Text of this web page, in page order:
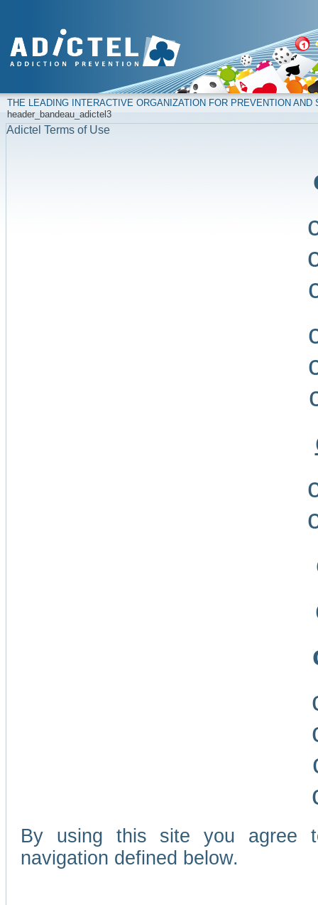
THE LEADING INTERACTIVE ORGANIZATION FOR PREVENTION
header_bandeau_adictel3
Adictel Terms of Use
By using this site you agree
navigation defined below.